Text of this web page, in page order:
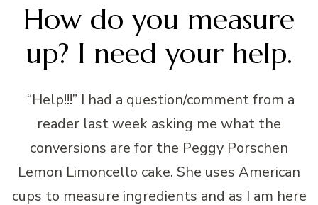
How do you measure
up? I need your help.
“Help!!!” I had a question/comment from a
reader last week asking me what the
conversions are for the Peggy Porschen
Lemon Limoncello cake. She uses American
cups to measure ingredients and as I am here